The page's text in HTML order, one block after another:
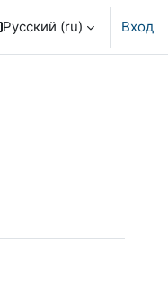
Русский ‎(ru)‎ Вход